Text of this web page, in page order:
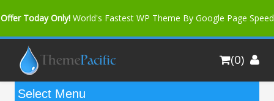
Offer Today Only! World's Fastest WP Theme By Google Page Speed
Bfast Mag Pro Buy Now for only $35. More Discount: 10%
(0)